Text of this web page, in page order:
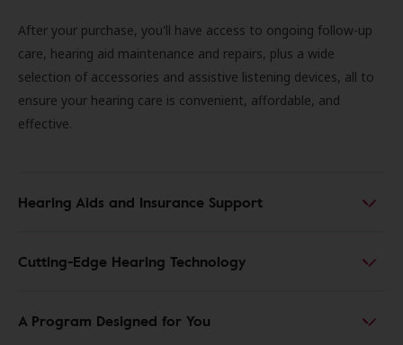
After your purchase, you'll have access to ongoing follow-up
care, hearing aid maintenance and repairs, plus a wide
selection of accessories and assistive listening devices, all to
ensure your hearing care is convenient, affordable, and
effective.
Hearing Aids and Insurance Support
Cutting-Edge Hearing Technology
A Program Designed for You